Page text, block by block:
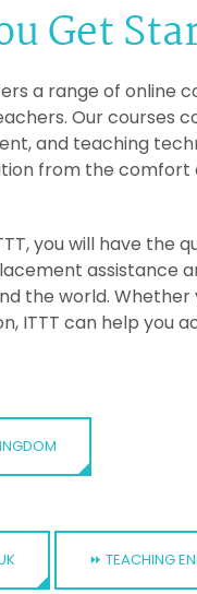
Get
a range of online
Our courses
and teaching
from the
you will have the
assistance
the world.
ITTT can help you
⏩ TEACHING